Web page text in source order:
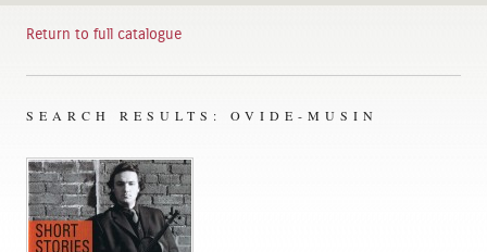
Return to full catalogue
SEARCH RESULTS: OVIDE-MUSIN